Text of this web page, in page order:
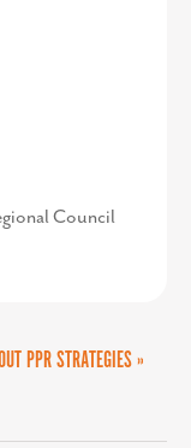
Council
PPR STRATEGIES »